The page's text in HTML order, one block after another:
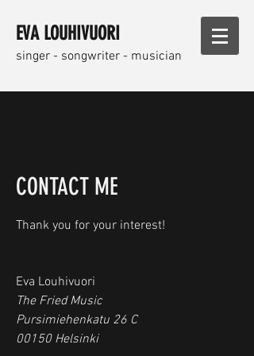
EVA LOUHIVUORI
singer - songwriter - musician
Eva Louhivuori
The Fried Music
Pursimiehenkatu 26 C
00150 Helsinki
CONTACT ME
Thank you for your interest!